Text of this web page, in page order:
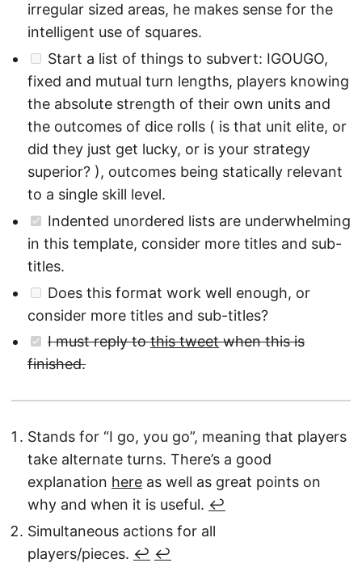
irregular sized areas, he makes sense for the
intelligent use of squares.
Start a list of things to subvert: IGOUGO,
fixed and mutual turn lengths, players knowing
the absolute strength of their own units and
the outcomes of dice rolls ( is that unit elite, or
did they just get lucky, or is your strategy
superior? ), outcomes being statically relevant
to a single skill level.
Indented unordered lists are underwhelming
in this template, consider more titles and sub-
titles.
Does this format work well enough, or
consider more titles and sub-titles?
I must reply tothis tweetwhen this is
finished.
Stands for “I go, you go”, meaning that players
take alternate turns. There’s a good
explanation here as well as great points on
why and when it is useful. ↩︎
Simultaneous actions for all
players/pieces. ↩︎ ↩︎